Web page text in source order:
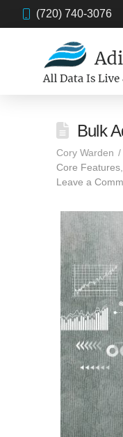
(720) 740-3076
Bulk
Cory Warden
Core Features,
Leave a